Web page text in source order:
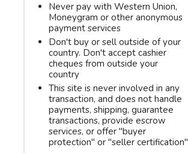
Never pay with Western Union,
Moneygram or other anonymous
payment services
Don't buy or sell outside of your
country. Don't accept cashier
cheques from outside your
country
This site is never involved in any
transaction, and does not handle
payments, shipping, guarantee
transactions, provide escrow
services, or offer "buyer
protection" or "seller certification"